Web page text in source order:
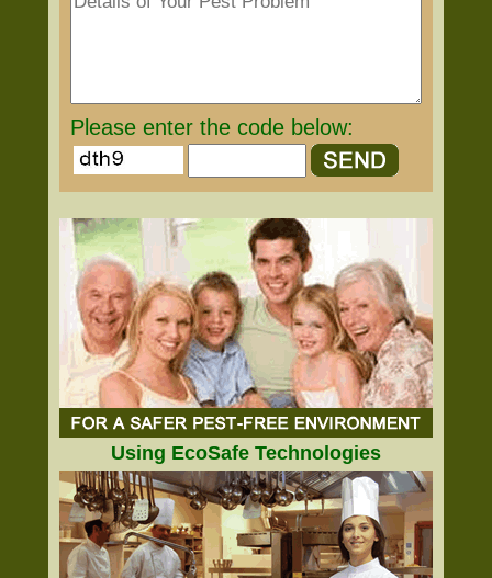
Please enter the code below:
Using EcoSafe Technologies